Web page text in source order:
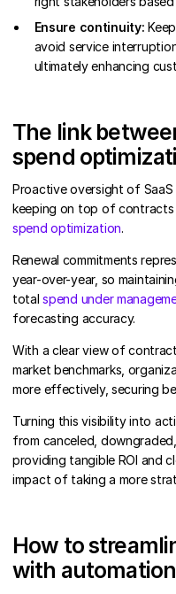
Ensure continuity:
avoid service
ultimately enhancing
The link
spend
Proactive oversight of
keeping on top of contracts
spend optimization.
Renewal commitments
year-over-year, so
totalspend under
forecasting accuracy.
With a clear view of
market benchmarks,
more effectively, securing
Turning this visibility into
from canceled,
providing tangible ROI and
impact of taking a more
How to
with automation